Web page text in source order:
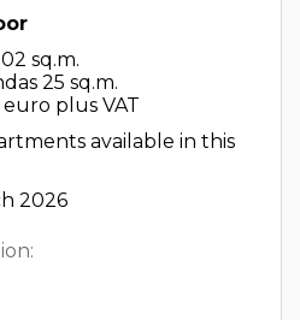
sq.m.
25 sq.m.
plus VAT
available in this
2026